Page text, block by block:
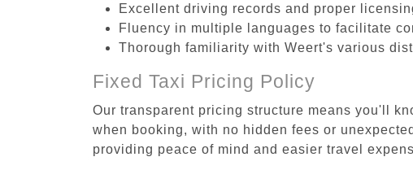
Excellent driving records and proper
Fluency in multiple languages to facilitate
Thorough familiarity with Weert's various
Fixed Taxi Pricing Policy
Our transparent pricing structure means you'll
when booking, with no hidden fees or
providing peace of mind and easier travel